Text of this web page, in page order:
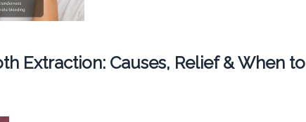
Extraction: Causes, Relief & When to